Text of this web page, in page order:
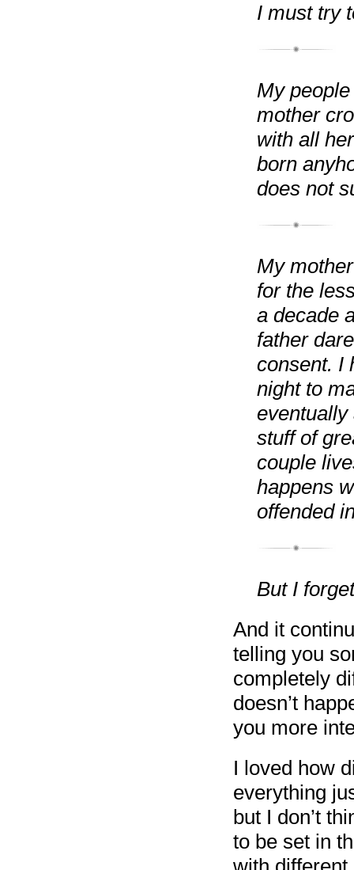
I must try
My
mother
with all
born
does not
My
for the
a decade
father
consent. I
night to
eventually
stuff of
couple
happens
offended
But I
And it
telling you
completely
doesn’t
you more
I loved how
everything
but I don’t
to be set in